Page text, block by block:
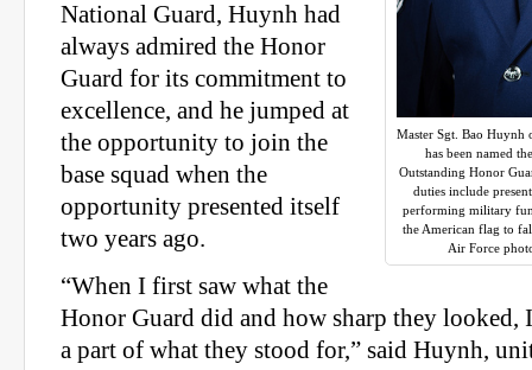
Master Sgt. Bao Huynh
has been named
Outstanding Honor
duties include
performing military
the American flag to
Air Force
National Guard, Huynh had
always admired the Honor
Guard for its commitment to
excellence, and he jumped at
the opportunity to join the
base squad when the
opportunity presented itself
two years ago.
“When I first saw what the
Honor Guard did and how sharp they looked,
a part of what they stood for,” said Huynh,